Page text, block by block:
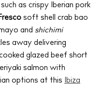
as crispy Iberian pork
soft shell crab bao
and shichimi
away delivering
glazed beef short
salmon with
options at this
Ibiza